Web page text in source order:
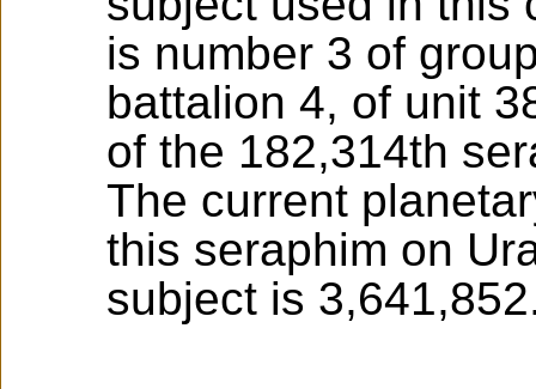
is number 3 of
battalion 4, of unit
of the 182,314th
The current
this seraphim on
subject is